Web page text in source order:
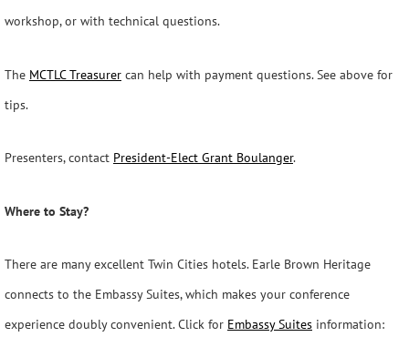
workshop, or with technical questions.
The MCTLC Treasurer can help with payment questions. See above for
tips.
Presenters, contact President-Elect Grant Boulanger.
Where to Stay?
There are many excellent Twin Cities hotels. Earle Brown Heritage
connects to the Embassy Suites, which makes your conference
experience doubly convenient. Click for Embassy Suites information: